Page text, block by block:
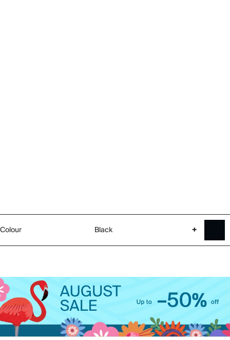
Colour Black +